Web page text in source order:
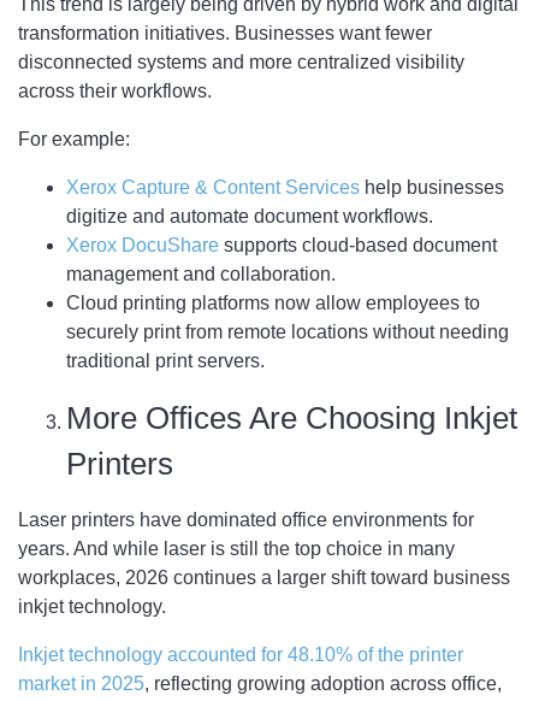
This trend is largely being driven by hybrid work and digital
transformation initiatives. Businesses want fewer
disconnected systems and more centralized visibility
across their workflows.
For example:
Xerox Capture & Content Services help businesses
digitize and automate document workflows.
Xerox DocuShare supports cloud-based document
management and collaboration.
Cloud printing platforms now allow employees to
securely print from remote locations without needing
traditional print servers.
More Offices Are Choosing Inkjet
Printers
Laser printers have dominated office environments for
years. And while laser is still the top choice in many
workplaces, 2026 continues a larger shift toward business
inkjet technology.
Inkjet technology accounted for 48.10% of the printer
market in 2025, reflecting growing adoption across office,